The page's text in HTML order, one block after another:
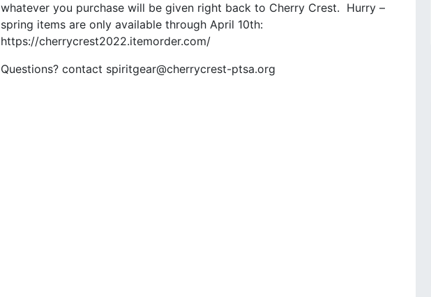
whatever you purchase will be given right back to Cherry Crest. Hurry –
spring items are only available through April 10th:
https://cherrycrest2022.itemorder.com/
Questions? contact spiritgear@cherrycrest-ptsa.org